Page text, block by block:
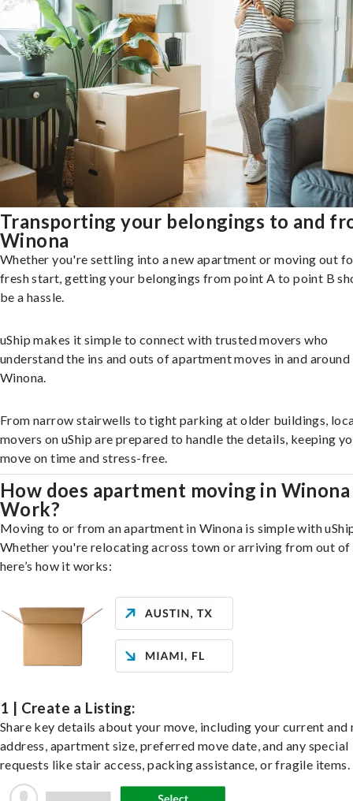
Transporting your belongings to and
Winona
Whether you're settling into a new apartment or moving out
fresh start, getting your belongings from point A to point B
be a hassle.
uShip makes it simple to connect with trusted movers who
understand the ins and outs of apartment moves in and around
Winona.
From narrow stairwells to tight parking at older buildings,
movers on uShip are prepared to handle the details, keeping
move on time and stress-free.
How does apartment moving in Winona
Work?
Moving to or from an apartment in Winona is simple with
Whether you're relocating across town or arriving from out of
here’s how it works:
1 | Create a Listing:
Share key details about your move, including your current and
address, apartment size, preferred move date, and any special
requests like stair access, packing assistance, or fragile items.